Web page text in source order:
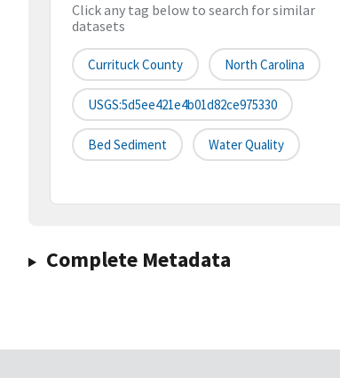
Click any tag below to search for similar
datasets
Currituck County North Carolina
USGS:5d5ee421e4b01d82ce975330
Bed Sediment Water Quality
Complete Metadata